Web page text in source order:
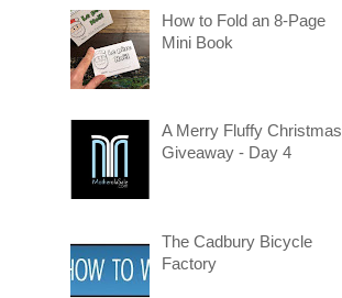
How to Fold an 8-Page
Mini Book
A Merry Fluffy Christmas
Giveaway - Day 4
The Cadbury Bicycle
Factory